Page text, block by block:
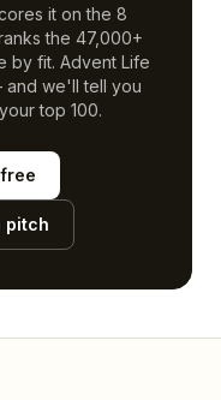
it on the 8
the 47,000+
by fit. Advent Life
we'll tell you
top 100.
pitch